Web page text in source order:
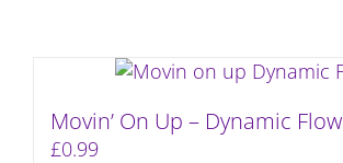
Movin’ On Up – Dynamic Flow
£0.99